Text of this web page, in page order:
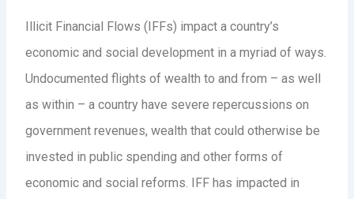
Illicit Financial Flows (IFFs) impact a country’s
economic and social development in a myriad of ways.
Undocumented flights of wealth to and from – as well
as within – a country have severe repercussions on
government revenues, wealth that could otherwise be
invested in public spending and other forms of
economic and social reforms. IFF has impacted in